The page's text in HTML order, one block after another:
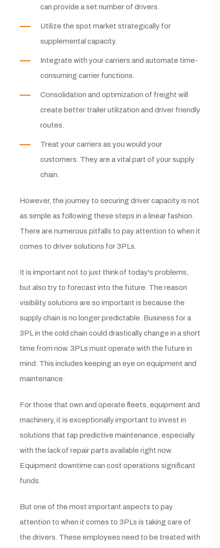
can provide a set number of drivers.
Utilize the spot market strategically for
supplemental capacity.
Integrate with your carriers and automate time-
consuming carrier functions.
Consolidation and optimization of freight will
create better trailer utilization and driver friendly
routes.
Treat your carriers as you would your
customers. They are a vital part of your supply
chain.
However, the journey to securing driver capacity is not
as simple as following these steps in a linear fashion.
There are numerous pitfalls to pay attention to when it
comes to driver solutions for 3PLs.
It is important not to just think of today's problems,
but also try to forecast into the future. The reason
visibility solutions are so important is because the
supply chain is no longer predictable. Business for a
3PL in the cold chain could drastically change in a short
time from now. 3PLs must operate with the future in
mind. This includes keeping an eye on equipment and
maintenance.
For those that own and operate fleets, equipment and
machinery, it is exceptionally important to invest in
solutions that tap predictive maintenance, especially
with the lack of repair parts available right now.
Equipment downtime can cost operations significant
funds.
But one of the most important aspects to pay
attention to when it comes to 3PLs is taking care of
the drivers. These employees need to be treated with